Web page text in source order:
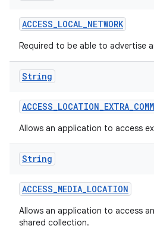
ACCESS_LOCAL_NETWORK
Required to be able to advertise
String
ACCESS_LOCATION_EXTRA_
Allows an application to access
String
ACCESS_MEDIA_LOCATION
Allows an application to access
shared collection.